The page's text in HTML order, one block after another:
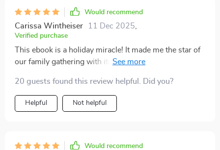
Would recommend
Carissa Wintheiser 11 Dec 2025
Verified purchase
This ebook is a holiday miracle! It made me the star of
our family gathering with its foolproof eggnog recipe.
the tips on avoiding curdling were lifesavers. Now I
can't wait to try out the creative flavor twists for New
Year's Eve.
20 guests found this review helpful. Did you?
Helpful Not helpful
Would recommend